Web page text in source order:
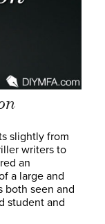
slightly from
writers to
an
a large and
both seen and
student and